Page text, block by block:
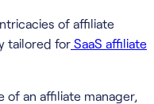
of affiliate
tailored for SaaS affiliate
of an affiliate manager,